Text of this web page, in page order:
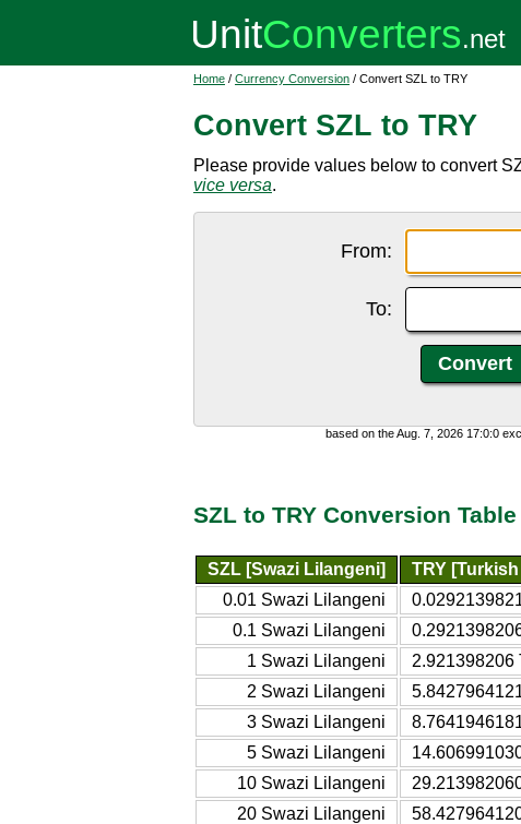
Home / Currency Conversion / Convert SZL to TRY
Convert SZL to TRY
Please provide values below to convert
vice versa.
From:
To:
based on the Aug. 7, 2026 17:0:0
SZL to TRY Conversion Table
SZL [Swazi Lilangeni]
TRY
0.01 Swazi Lilangeni
0.1 Swazi Lilangeni
1 Swazi Lilangeni
2.921398206
2 Swazi Lilangeni
3 Swazi Lilangeni
5 Swazi Lilangeni
10 Swazi Lilangeni
20 Swazi Lilangeni